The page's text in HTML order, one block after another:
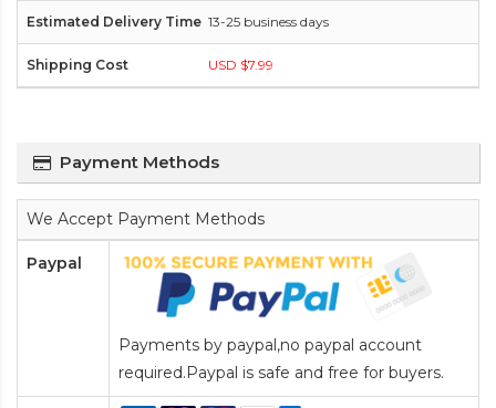
13-25 business days
USD $7.99
Payment Methods
We Accept Payment Methods
Paypal
Payments by paypal,no paypal account
required.Paypal is safe and free for buyers.